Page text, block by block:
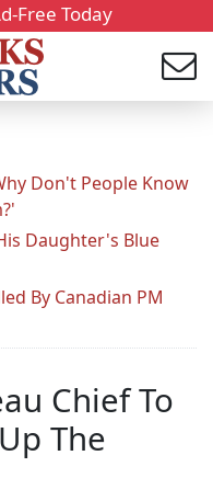
Free Today
Don't People Know
Daughter's Blue
By Canadian PM
Chief To
The